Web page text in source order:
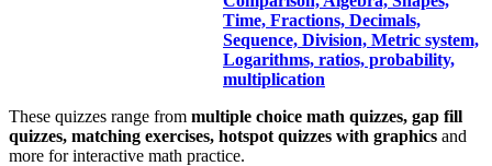
Time, Fractions, Decimals,
Sequence, Division, Metric system,
Logarithms, ratios, probability,
multiplication
These quizzes range from multiple choice math quizzes, gap fill
quizzes, matching exercises, hotspot quizzes with graphics and
more for interactive math practice.